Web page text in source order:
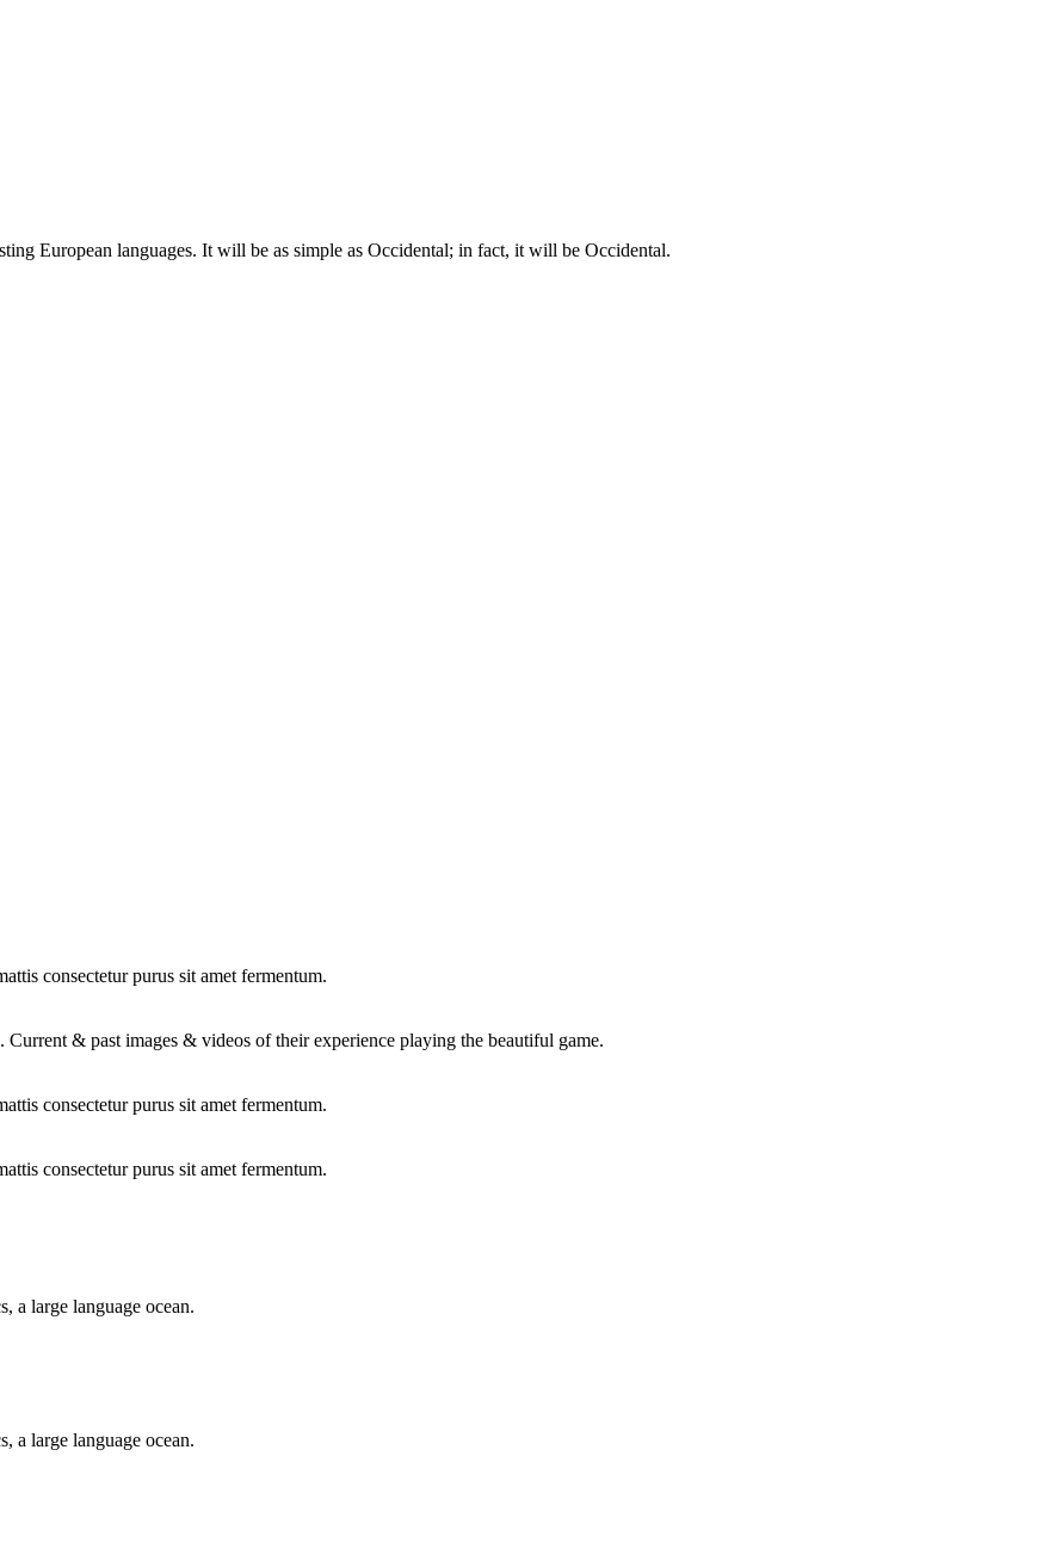
European languages. It will be as simple as Occidental; in fact, it will be Occidental.
consectetur purus sit amet fermentum.
& past images & videos of their experience playing the beautiful game.
consectetur purus sit amet fermentum.
consectetur purus sit amet fermentum.
a large language ocean.
a large language ocean.